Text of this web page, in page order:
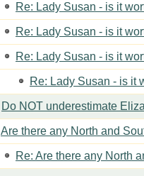
Re: Lady Susan - is it
Re: Lady Susan - is it
Re: Lady Susan - is it
Re: Lady Susan - is it
Do NOT underestimate
Are there any North and
Re: Are there any North